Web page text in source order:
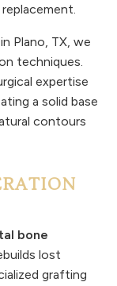
in Plano, TX, we
techniques.
expertise
a solid base
contours
bone
lost
grafting